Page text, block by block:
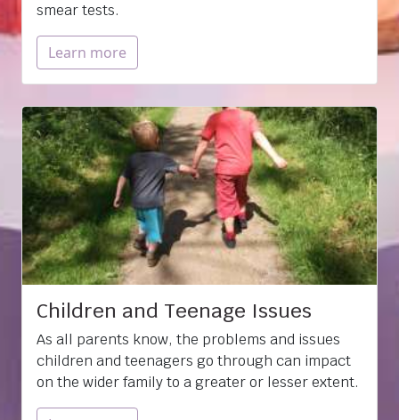
smear tests.
Learn more
Children and Teenage Issues
As all parents know, the problems and issues
children and teenagers go through can impact
on the wider family to a greater or lesser extent.